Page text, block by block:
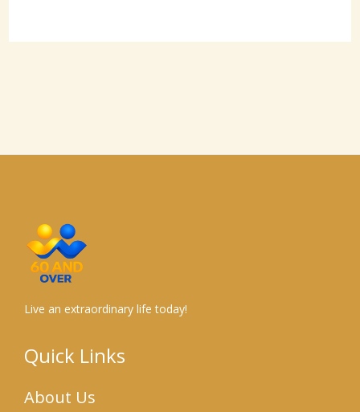
Live an extraordinary life today!
Quick Links
About Us